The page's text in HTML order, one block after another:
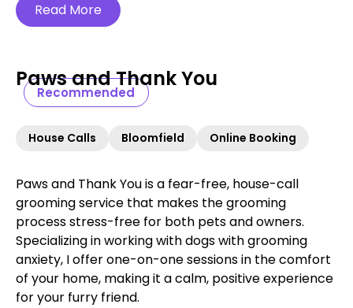
Read More
Recommended
Paws and Thank You
House Calls Bloomfield Online Booking
Paws and Thank You is a fear-free, house-call
grooming service that makes the grooming
process stress-free for both pets and owners.
Specializing in working with dogs with grooming
anxiety, I offer one-on-one sessions in the comfort
of your home, making it a calm, positive experience
for your furry friend.